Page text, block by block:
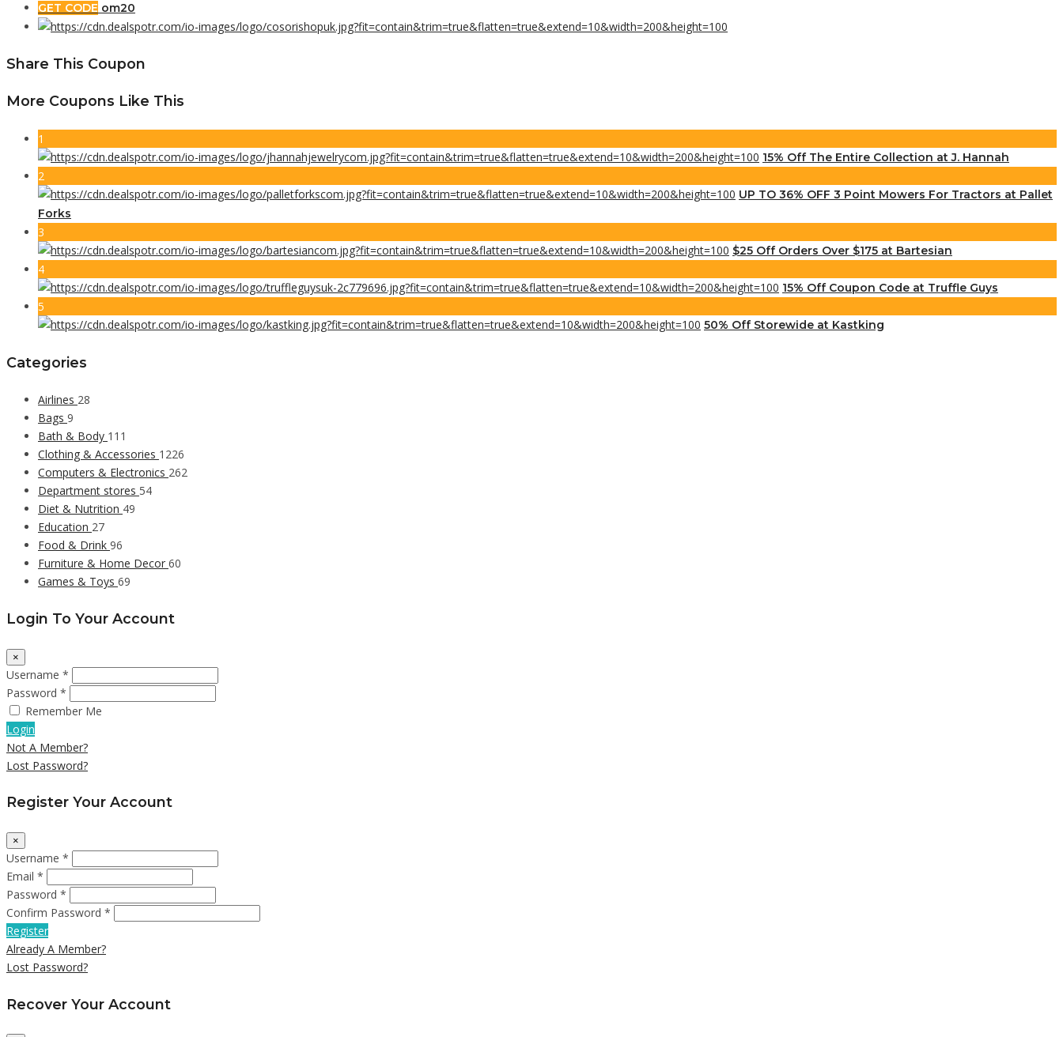
GET CODE om20
Share This Coupon
More Coupons Like This
1
15% Off The Entire Collection at J. Hannah
2
UP TO 36% OFF 3 Point Mowers For Tractors at Pallet
Forks
3
$25 Off Orders Over $175 at Bartesian
4
15% Off Coupon Code at Truffle Guys
5
50% Off Storewide at Kastking
Categories
Airlines 28
Bags 9
Bath & Body 111
Clothing & Accessories 1226
Computers & Electronics 262
Department stores 54
Diet & Nutrition 49
Education 27
Food & Drink 96
Furniture & Home Decor 60
Games & Toys 69
Login To Your Account
×
Username *
Password *
Remember Me
Login
Not A Member?
Lost Password?
Register Your Account
×
Username *
Email *
Password *
Confirm Password *
Register
Already A Member?
Lost Password?
Recover Your Account